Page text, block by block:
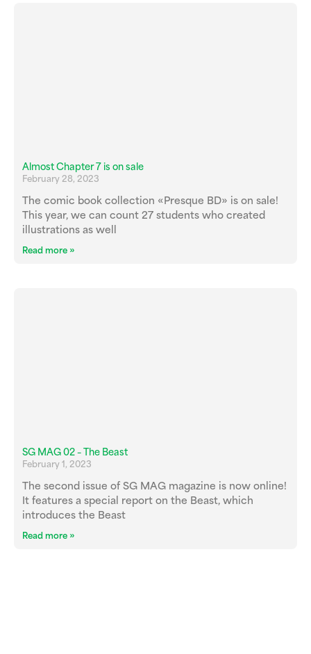
Almost Chapter 7 is on sale
February 28, 2023
The comic book collection «Presque BD» is on sale!
This year, we can count 27 students who created
illustrations as well
Read more »
SG MAG 02 – The Beast
February 1, 2023
The second issue of SG MAG magazine is now online!
It features a special report on the Beast, which
introduces the Beast
Read more »